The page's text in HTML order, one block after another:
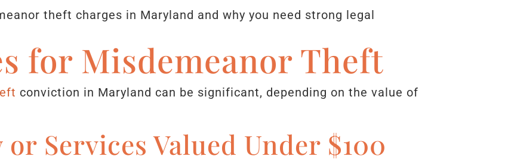
theft charges in Maryland and why you need strong legal
for Misdemeanor Theft
conviction in Maryland can be significant, depending on the value of
Services Valued Under $100